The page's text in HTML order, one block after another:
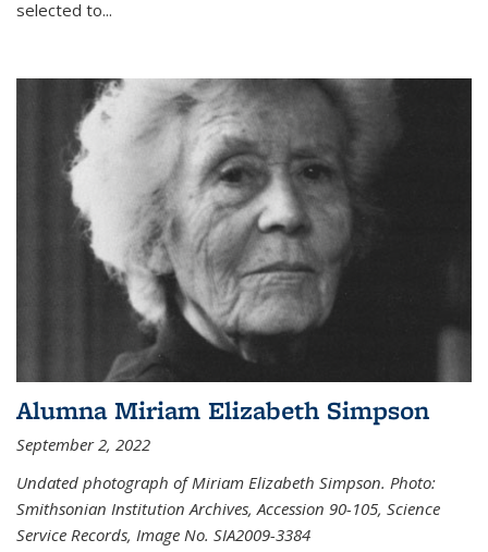
selected to...
Alumna Miriam Elizabeth Simpson
September 2, 2022
Undated photograph of Miriam Elizabeth Simpson. Photo:
Smithsonian Institution Archives, Accession 90-105, Science
Service Records, Image No. SIA2009-3384